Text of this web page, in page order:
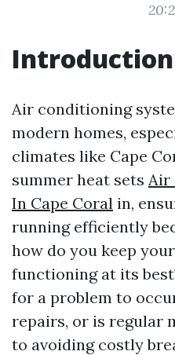
Introduction
Air conditioning
modern homes,
climates like Cape
summer heat sets Air
In Cape Coral in,
running efficiently
how do you keep
functioning at its
for a problem to
repairs, or is regular
to avoiding costly